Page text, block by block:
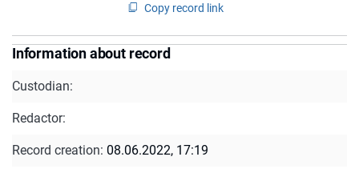
Copy record link
Information about record
Custodian:
Redactor:
Record creation: 08.06.2022, 17:19